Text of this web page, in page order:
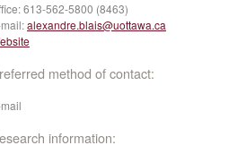
613-562-5800 (8463)
alexandre.blais@uottawa.ca
method of contact:
information: